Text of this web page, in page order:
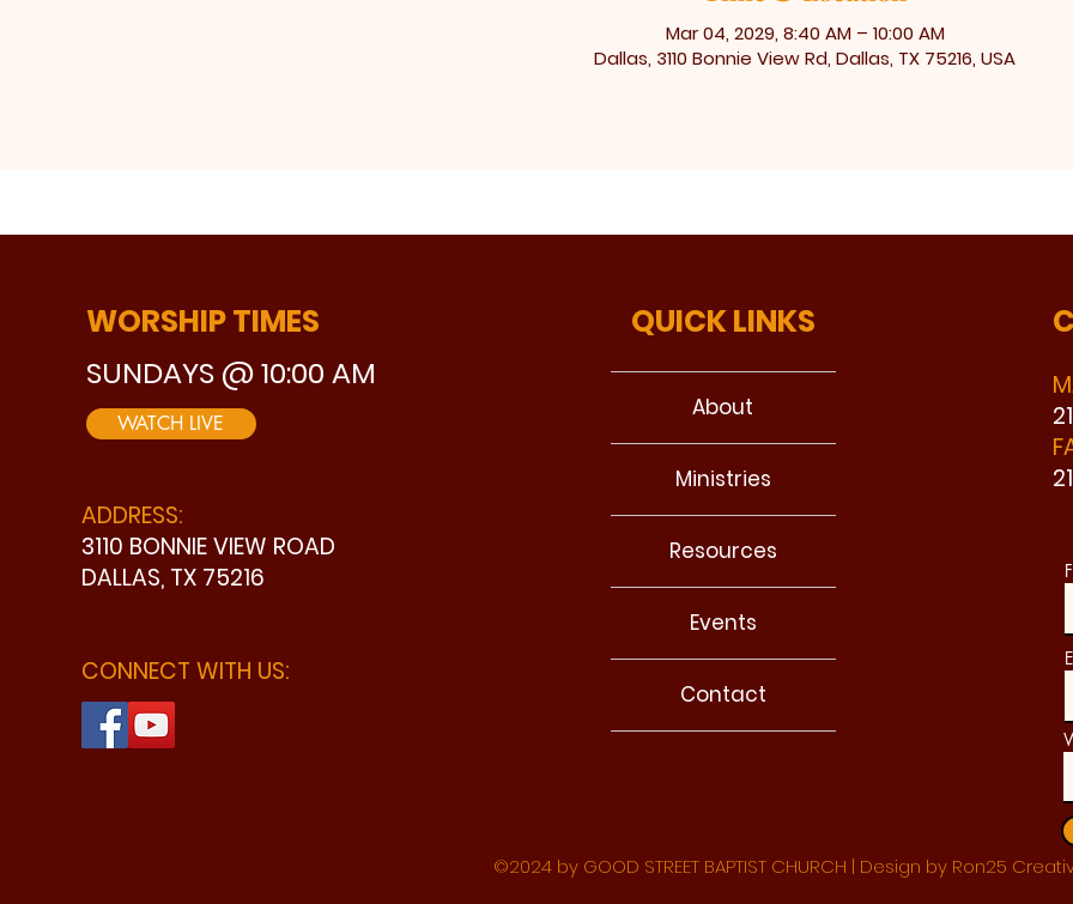
Mar 04, 2029, 8:40 AM – 10:00 AM
Dallas, 3110 Bonnie View Rd, Dallas, TX 75216, USA
WORSHIP TIMES
SUNDAYS @ 10:00 AM
WATCH LIVE
ADDRESS:
3110 BONNIE VIEW ROAD
DALLAS, TX 75216
CONNECT WITH US:
QUICK LINKS
About
Ministries
Resources
Events
Contact
©2024 by GOOD STREET BAPTIST CHURCH | Design by Ron25